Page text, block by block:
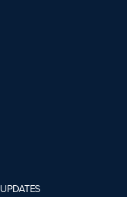
UPDATES